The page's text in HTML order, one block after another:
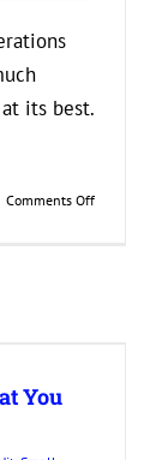
its best.
Comments Offon
You